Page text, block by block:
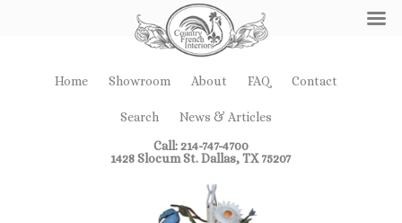
Home Showroom About FAQ Contact
Search
News & Articles
Call: 214-747-4700
1428 Slocum St. Dallas, TX 75207